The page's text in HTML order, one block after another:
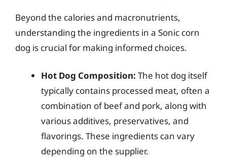
Beyond the calories and macronutrients,
understanding the ingredients in a Sonic corn
dog is crucial for making informed choices.
Hot Dog Composition: The hot dog itself
typically contains processed meat, often a
combination of beef and pork, along with
various additives, preservatives, and
flavorings. These ingredients can vary
depending on the supplier.